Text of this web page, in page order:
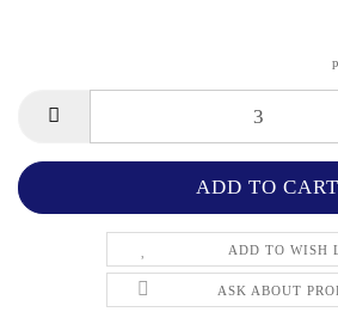
ADD TO WISH
ASK ABOUT